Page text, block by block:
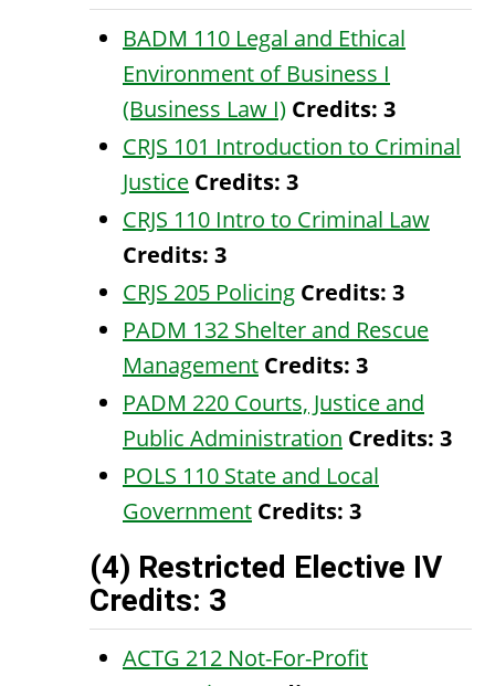
BADM 110 Legal and Ethical
Environment of Business I
(Business Law I) Credits: 3
CRJS 101 Introduction to Criminal
Justice Credits: 3
CRJS 110 Intro to Criminal Law
Credits: 3
CRJS 205 Policing Credits: 3
PADM 132 Shelter and Rescue
Management Credits: 3
PADM 220 Courts, Justice and
Public Administration Credits: 3
POLS 110 State and Local
Government Credits: 3
(4) Restricted Elective IV
Credits: 3
ACTG 212 Not-For-Profit